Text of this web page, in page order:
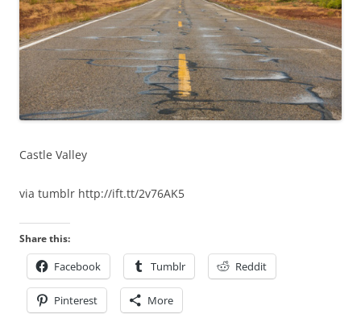
Castle Valley
via tumblr http://ift.tt/2v76AK5
Share this:
Facebook Tumblr Reddit
Pinterest More